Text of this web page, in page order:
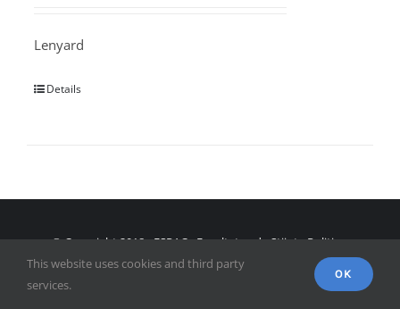
Lenyard
Details
© Copyright 2018 - FSPAC - Facultatea de Științe Politice,
Administrative și ale Comunicării
This website uses cookies and third party
services.
OK